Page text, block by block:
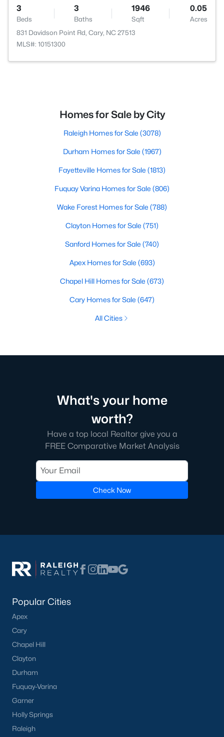
3
Beds
3
Baths
1946
Sqft
0.05
Acres
831 Davidson Point Rd, Cary, NC 27513
MLS#: 10151300
Homes for Sale by City
Raleigh Homes for Sale (3078)
Durham Homes for Sale (1967)
Fayetteville Homes for Sale (1813)
Fuquay Varina Homes for Sale (806)
Wake Forest Homes for Sale (788)
Clayton Homes for Sale (751)
Sanford Homes for Sale (740)
Apex Homes for Sale (693)
Chapel Hill Homes for Sale (673)
Cary Homes for Sale (647)
All Cities
What's your home
worth?
Have a top local Realtor give you a
FREE Comparative Market Analysis
Check Now
Popular Cities
Apex
Cary
Chapel Hill
Clayton
Durham
Fuquay-Varina
Garner
Holly Springs
Raleigh